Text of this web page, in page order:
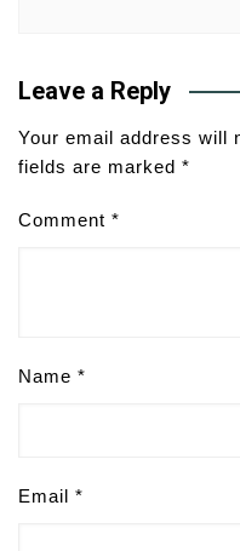
Leave a Reply
Your email address will
fields are marked *
Comment *
Name *
Email *